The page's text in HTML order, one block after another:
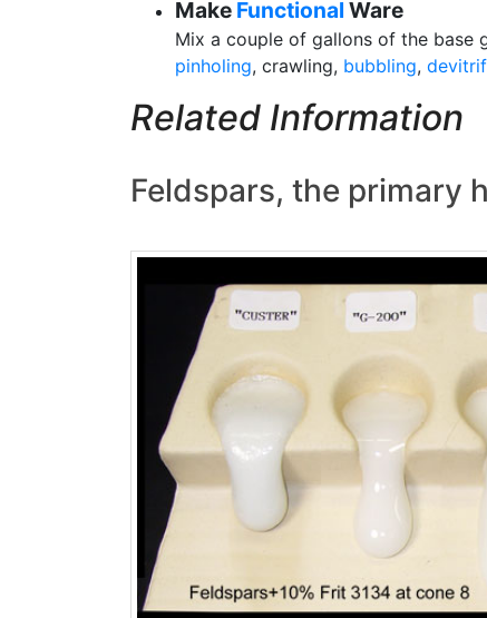
Make Functional Ware
Mix a couple of gallons of the base
pinholing, crawling, bubbling,
Related Information
Feldspars, the primary